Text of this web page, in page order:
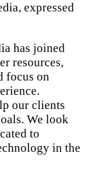
expressed
has joined
resources,
focus on
our clients
We look
to
in the